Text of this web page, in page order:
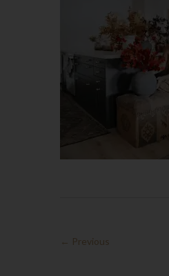
← Previous